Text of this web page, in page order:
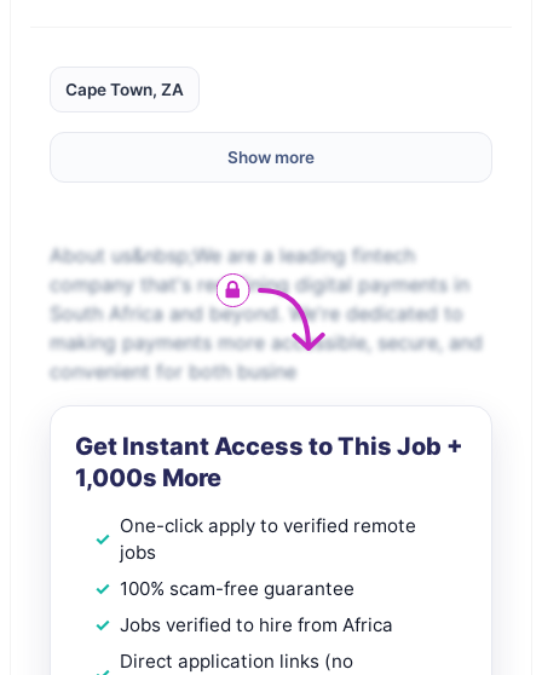
Cape Town, ZA
Show more
About us&nbsp;We are a leading fintech
company that's redefining digital payments in
South Africa and beyond. We're dedicated to
making payments more accessible, secure, and
convenient for both busine
Get Instant Access to This Job +
1,000s More
One-click apply to verified remote
jobs
100% scam-free guarantee
Jobs verified to hire from Africa
Direct application links (no